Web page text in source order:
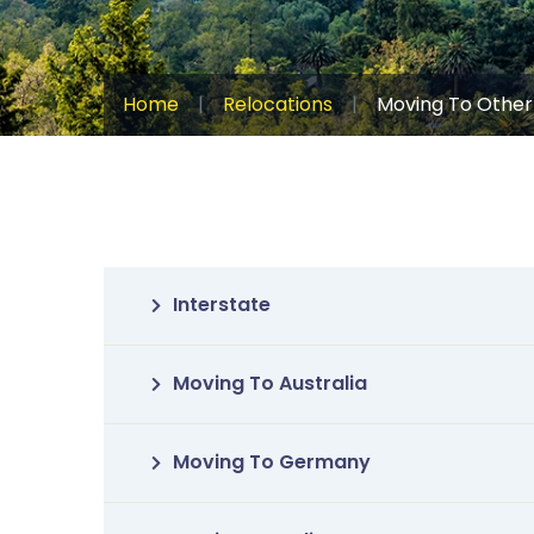
Home | Relocations | Moving To
Interstate
Moving To Australia
Moving To Germany